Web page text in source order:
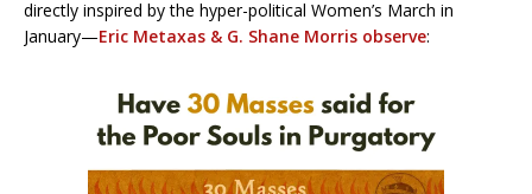
directly inspired by the hyper-political Women’s March in
January—Eric Metaxas & G. Shane Morris observe: